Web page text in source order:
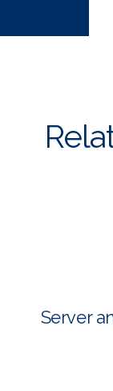
Server